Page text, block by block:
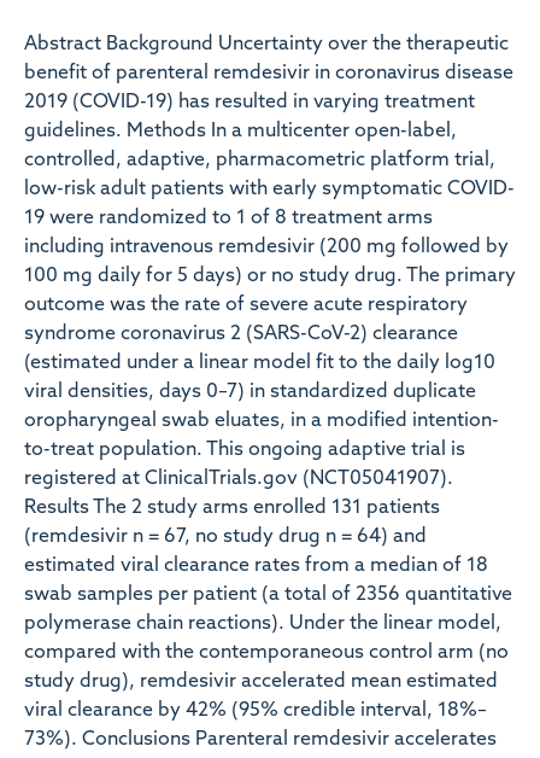
Abstract Background Uncertainty over the therapeutic
benefit of parenteral remdesivir in coronavirus disease
2019 (COVID-19) has resulted in varying treatment
guidelines. Methods In a multicenter open-label,
controlled, adaptive, pharmacometric platform trial,
low-risk adult patients with early symptomatic COVID-
19 were randomized to 1 of 8 treatment arms
including intravenous remdesivir (200 mg followed by
100 mg daily for 5 days) or no study drug. The primary
outcome was the rate of severe acute respiratory
syndrome coronavirus 2 (SARS-CoV-2) clearance
(estimated under a linear model fit to the daily log10
viral densities, days 0–7) in standardized duplicate
oropharyngeal swab eluates, in a modified intention-
to-treat population. This ongoing adaptive trial is
registered at ClinicalTrials.gov (NCT05041907).
Results The 2 study arms enrolled 131 patients
(remdesivir n = 67, no study drug n = 64) and
estimated viral clearance rates from a median of 18
swab samples per patient (a total of 2356 quantitative
polymerase chain reactions). Under the linear model,
compared with the contemporaneous control arm (no
study drug), remdesivir accelerated mean estimated
viral clearance by 42% (95% credible interval, 18%–
73%). Conclusions Parenteral remdesivir accelerates